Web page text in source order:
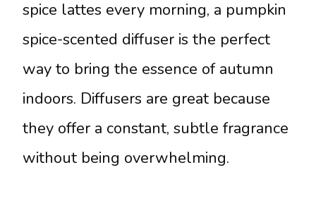
spice lattes every morning, a pumpkin
spice-scented diffuser is the perfect
way to bring the essence of autumn
indoors. Diffusers are great because
they offer a constant, subtle fragrance
without being overwhelming.